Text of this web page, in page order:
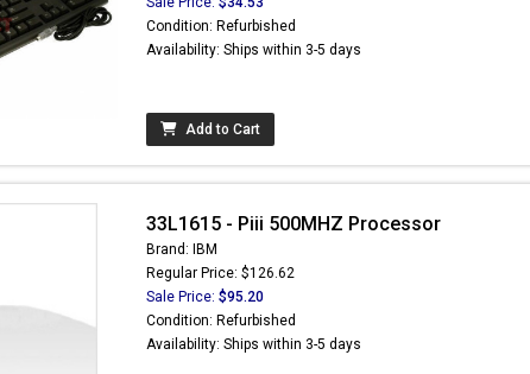
Condition: Refurbished
Availability: Ships within 3-5 days
Add to Cart
33L1615 - Piii 500MHZ Processor
Brand: IBM
Regular Price: $126.62
Sale Price: $95.20
Condition: Refurbished
Availability: Ships within 3-5 days